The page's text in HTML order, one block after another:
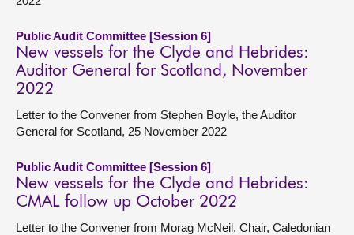
Public Audit Committee [Session 6]
New vessels for the Clyde and Hebrides:
Auditor General for Scotland, November
2022
Letter to the Convener from Stephen Boyle, the Auditor
General for Scotland, 25 November 2022
Public Audit Committee [Session 6]
New vessels for the Clyde and Hebrides:
CMAL follow up October 2022
Letter to the Convener from Morag McNeil, Chair, Caledonian